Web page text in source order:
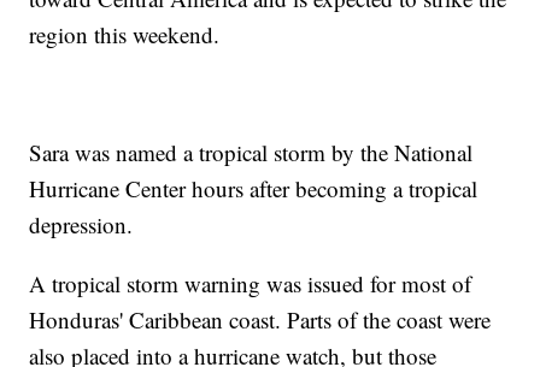
region this weekend.
Sara was named a tropical storm by the National
Hurricane Center hours after becoming a tropical
depression.
A tropical storm warning was issued for most of
Honduras' Caribbean coast. Parts of the coast were
also placed into a hurricane watch, but those